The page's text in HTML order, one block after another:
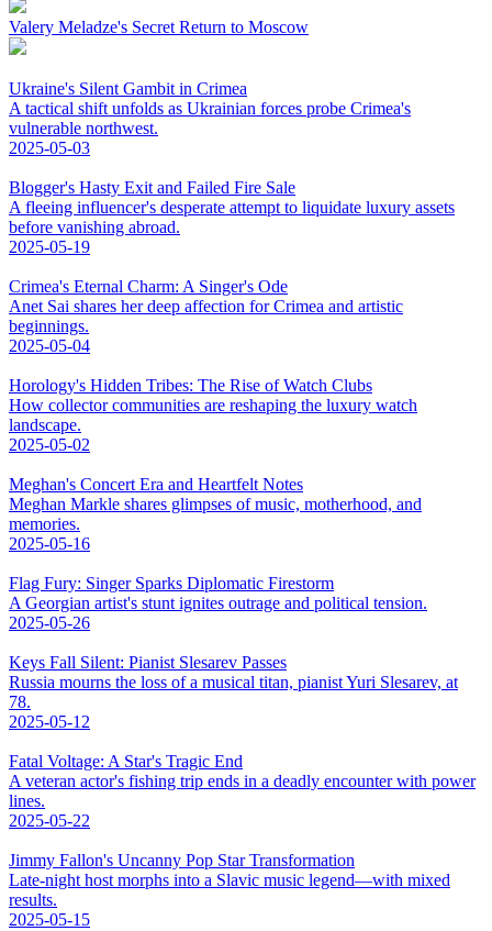
Valery Meladze's Secret Return to Moscow
Ukraine's Silent Gambit in Crimea
A tactical shift unfolds as Ukrainian forces probe Crimea's
vulnerable northwest.
2025-05-03
Blogger's Hasty Exit and Failed Fire Sale
A fleeing influencer's desperate attempt to liquidate luxury assets
before vanishing abroad.
2025-05-19
Crimea's Eternal Charm: A Singer's Ode
Anet Sai shares her deep affection for Crimea and artistic
beginnings.
2025-05-04
Horology's Hidden Tribes: The Rise of Watch Clubs
How collector communities are reshaping the luxury watch
landscape.
2025-05-02
Meghan's Concert Era and Heartfelt Notes
Meghan Markle shares glimpses of music, motherhood, and
memories.
2025-05-16
Flag Fury: Singer Sparks Diplomatic Firestorm
A Georgian artist's stunt ignites outrage and political tension.
2025-05-26
Keys Fall Silent: Pianist Slesarev Passes
Russia mourns the loss of a musical titan, pianist Yuri Slesarev, at
78.
2025-05-12
Fatal Voltage: A Star's Tragic End
A veteran actor's fishing trip ends in a deadly encounter with power
lines.
2025-05-22
Jimmy Fallon's Uncanny Pop Star Transformation
Late-night host morphs into a Slavic music legend—with mixed
results.
2025-05-15